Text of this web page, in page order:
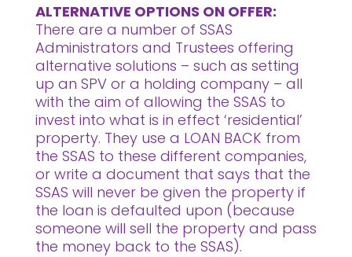
ALTERNATIVE OPTIONS ON OFFER:
There are a number of SSAS
Administrators and Trustees offering
alternative solutions – such as setting
up an SPV or a holding company – all
with the aim of allowing the SSAS to
invest into what is in effect ‘residential’
property. They use a LOAN BACK from
the SSAS to these different companies,
or write a document that says that the
SSAS will never be given the property if
the loan is defaulted upon (because
someone will sell the property and pass
the money back to the SSAS).